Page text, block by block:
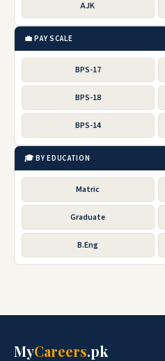
AJK
💼 PAY SCALE
BPS-17
BPS-18
BPS-14
🎓 BY EDUCATION
Matric
Graduate
B.Eng
MyCareers.pk